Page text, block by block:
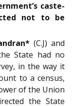
caste-
not to be
(C.J) and
State had no
in the way it
to a census,
of the Union
the State